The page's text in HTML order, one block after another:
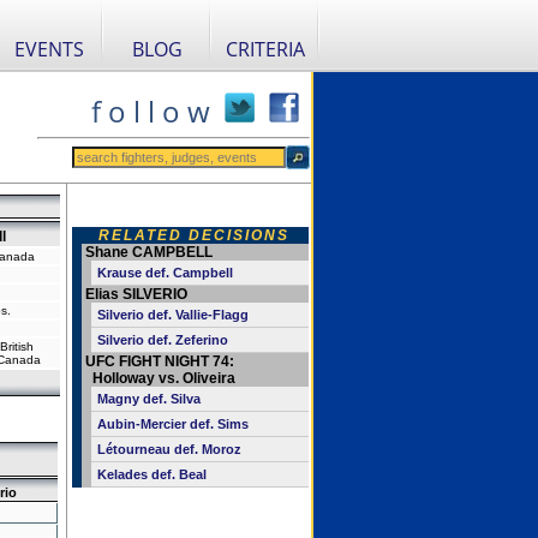
EVENTS BLOG CRITERIA
f o l l o w
RELATED DECISIONS
Shane CAMPBELL
Krause def. Campbell
Elias SILVERIO
Silverio def. Vallie-Flagg
Silverio def. Zeferino
UFC FIGHT NIGHT 74:
Holloway vs. Oliveira
Magny def. Silva
Aubin-Mercier def. Sims
Létourneau def. Moroz
Kelades def. Beal